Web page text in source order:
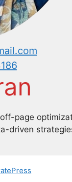
page
driven